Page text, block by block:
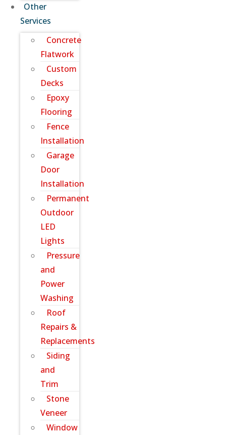
Other
Services
Concrete
Flatwork
Custom
Decks
Epoxy
Flooring
Fence
Installation
Garage
Door
Installation
Permanent
Outdoor
LED
Lights
Pressure
and
Power
Washing
Roof
Repairs &
Replacements
Siding
and
Trim
Stone
Veneer
Window